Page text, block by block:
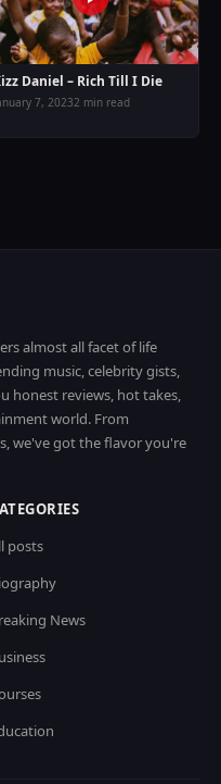
Daniel – Rich Till I Die
7, 20232 min read
almost all facet of life
music, celebrity gists,
honest reviews, hot takes,
world. From
we've got the flavor you're
posts
News